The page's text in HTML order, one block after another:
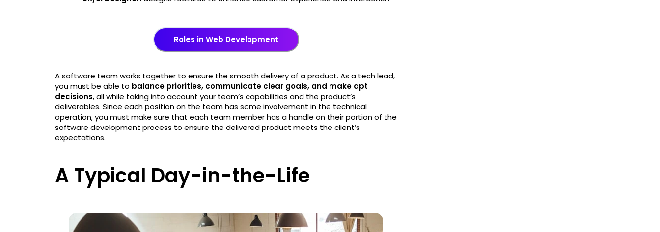
Roles in Web Development
A software team works together to ensure the smooth delivery of a product. As a tech lead,
you must be able to balance priorities, communicate clear goals, and make apt
decisions, all while taking into account your team’s capabilities and the product’s
deliverables. Since each position on the team has some involvement in the technical
operation, you must make sure that each team member has a handle on their portion of the
software development process to ensure the delivered product meets the client’s
expectations.
A Typical Day-in-the-Life